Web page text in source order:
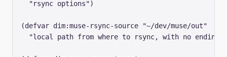
  "rsync options")
(defvar dim:muse-rsync-source "~/dev/muse/out"
"local path from where to rsync, with no ending